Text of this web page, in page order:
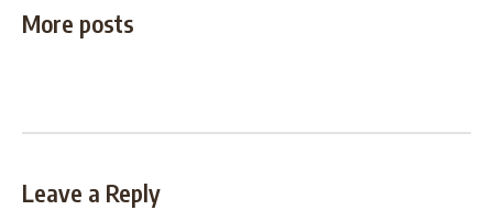
More posts
Leave a Reply